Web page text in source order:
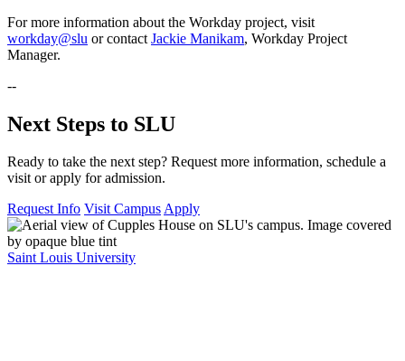
For more information about the Workday project, visit
workday@slu or contact Jackie Manikam, Workday Project
Manager.
--
Next Steps to SLU
Ready to take the next step? Request more information, schedule a
visit or apply for admission.
Request Info Visit CampusApply
Saint Louis University